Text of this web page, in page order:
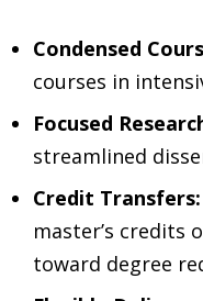
Condensed
courses in
Focused
streamlined
Credit Transfers:
master’s credits
toward degree